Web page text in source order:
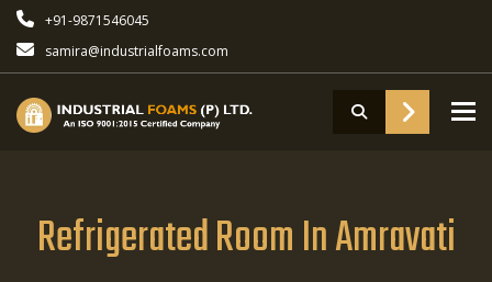
+91-9871546045
samira@industrialfoams.com
Refrigerated Room In Amravati